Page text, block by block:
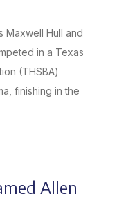
Maxwell Hull and
in a Texas
(THSBA)
finishing in the
Allen